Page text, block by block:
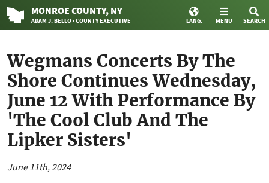
MONROE COUNTY, NY
ADAM J. BELLO · COUNTY EXECUTIVE LANG. MENU SEARCH
Wegmans Concerts By The
Shore Continues Wednesday,
June 12 With Performance By
'The Cool Club And The
Lipker Sisters'
June 11th, 2024